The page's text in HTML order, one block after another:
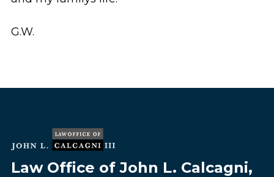
G.W.
Law Office of John L. Calcagni,